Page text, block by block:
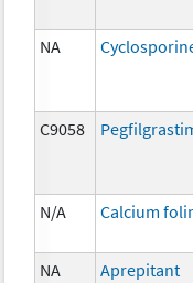
NA
C9058
N/A Calcium
NA Aprepitant